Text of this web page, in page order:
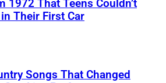
1972 That Teens Couldn’t
Their First Car
Songs That Changed